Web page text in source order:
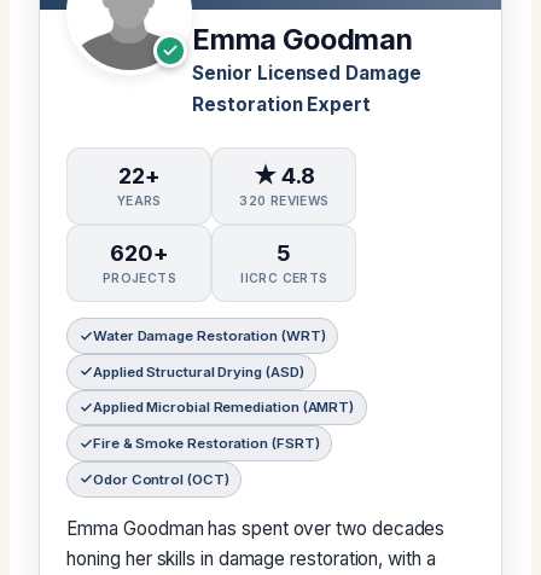
Emma Goodman
Senior Licensed Damage
Restoration Expert
22+
YEARS
★ 4.8
320 REVIEWS
620+
PROJECTS
5
IICRC CERTS
Water Damage Restoration (WRT)
Applied Structural Drying (ASD)
Applied Microbial Remediation (AMRT)
Fire & Smoke Restoration (FSRT)
Odor Control (OCT)
Emma Goodman has spent over two decades
honing her skills in damage restoration, with a